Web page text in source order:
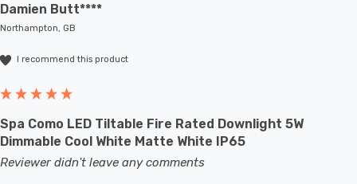
Damien Butt****
Northampton, GB
I recommend this product
Spa Como LED Tiltable Fire Rated Downlight 5W
Dimmable Cool White Matte White IP65
Reviewer didn't leave any comments